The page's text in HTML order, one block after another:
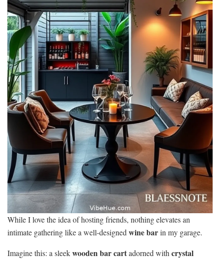
While I love the idea of hosting friends, nothing elevates an
intimate gathering like a well-designed wine barin my garage.
Imagine this: a sleekwooden bar cartadorned with crystal